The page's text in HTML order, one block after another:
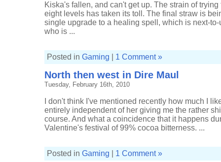
Kiska's fallen, and can't get up. The strain of
eight levels has taken its toll. The final straw is
single upgrade to a healing spell, which is next-
who is ...
Posted in Gaming 1 Comment »
North then west in Dire Maul
Tuesday, February 16th, 2010
I don't think I've mentioned recently how much I
entirely independent of her giving me the rather
course. And what a coincidence that it happens
Valentine's festival of 99% cocoa bitterness. ...
Posted in Gaming 1 Comment »